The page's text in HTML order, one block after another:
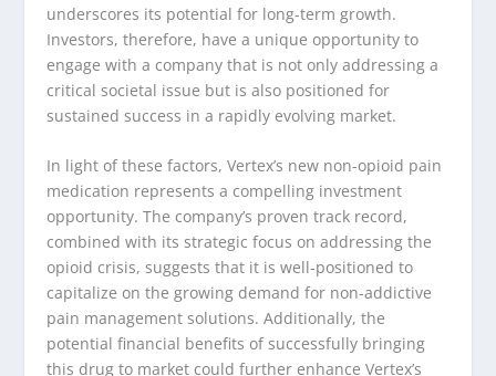
underscores its potential for long-term growth.
Investors, therefore, have a unique opportunity to
engage with a company that is not only addressing a
critical societal issue but is also positioned for
sustained success in a rapidly evolving market.
In light of these factors, Vertex’s new non-opioid pain
medication represents a compelling investment
opportunity. The company’s proven track record,
combined with its strategic focus on addressing the
opioid crisis, suggests that it is well-positioned to
capitalize on the growing demand for non-addictive
pain management solutions. Additionally, the
potential financial benefits of successfully bringing
this drug to market could further enhance Vertex’s